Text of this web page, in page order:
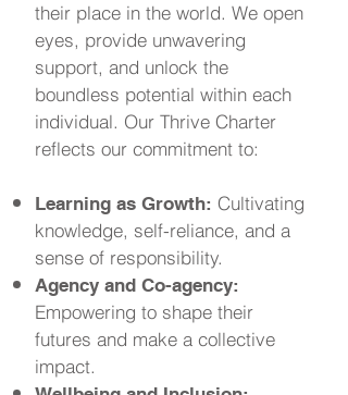
their place in the world. We open
eyes, provide unwavering
support, and unlock the
boundless potential within each
individual. Our Thrive Charter
reflects our commitment to:
Learning as Growth: Cultivating
knowledge, self-reliance, and a
sense of responsibility.
Agency and Co-agency:
Empowering to shape their
futures and make a collective
impact.